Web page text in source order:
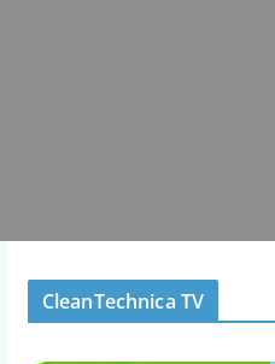
CleanTechnica TV